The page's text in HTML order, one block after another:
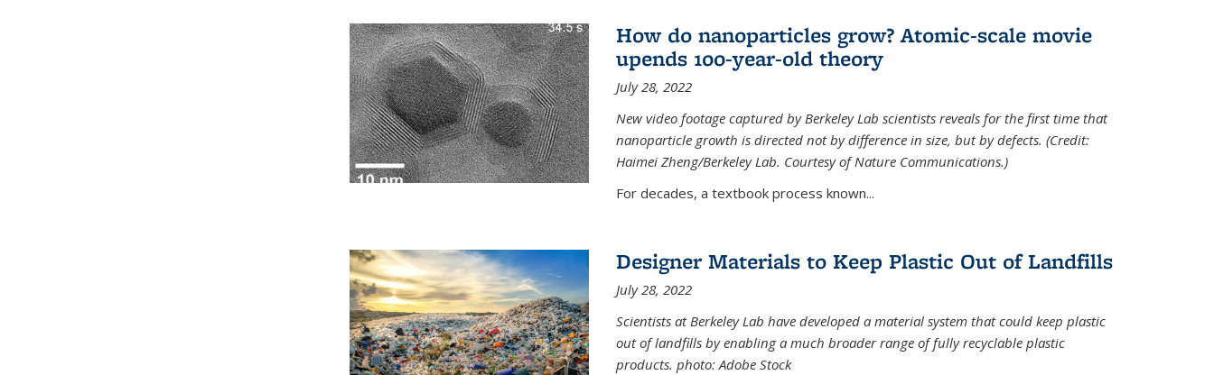
How do nanoparticles grow? Atomic-scale movie
upends 100-year-old theory
July 28, 2022
New video footage captured by Berkeley Lab scientists reveals for the first time that
nanoparticle growth is directed not by difference in size, but by defects. (Credit:
Haimei Zheng/Berkeley Lab. Courtesy of Nature Communications.)
For decades, a textbook process known...
Designer Materials to Keep Plastic Out of Landfills
July 28, 2022
Scientists at Berkeley Lab have developed a material system that could keep plastic
out of landfills by enabling a much broader range of fully recyclable plastic
products. photo: Adobe Stock